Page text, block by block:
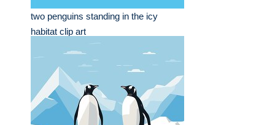
two penguins standing in the icy
habitat clip art